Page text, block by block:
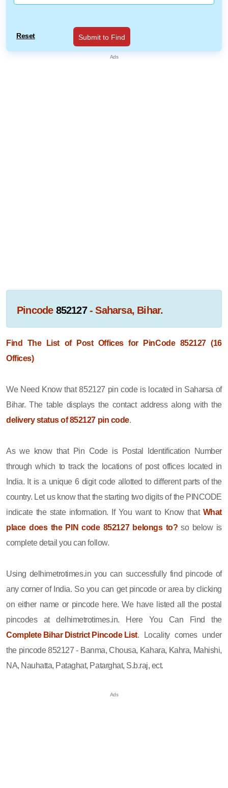
Reset Submit to Find
Pincode 852127- Saharsa, Bihar.
Find The List of Post Offices for PinCode 852127 (16
Offices)
We Need Know that 852127 pin code is located in Saharsa of
Bihar. The table displays the contact address along with the
delivery status of 852127 pin code.
As we know that Pin Code is Postal Identification Number
through which to track the locations of post offices located in
India. It is a unique 6 digit code allotted to different parts of the
country. Let us know that the starting two digits of the PINCODE
indicate the state information. If You want to Know that What
place does the PIN code 852127 belongs to? so below is
complete detail you can follow.
Using delhimetrotimes.in you can successfully find pincode of
any corner of India. So you can get pincode or area by clicking
on either name or pincode here. We have listed all the postal
pincodes at delhimetrotimes.in. Here You Can Find the
Complete Bihar District Pincode List. Locality comes under
the pincode 852127 - Banma, Chousa, Kahara, Kahra, Mahishi,
NA, Nauhatta, Pataghat, Patarghat, S.b.raj, ect.